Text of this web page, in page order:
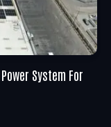
System For